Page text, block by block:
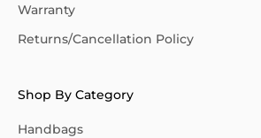
Warranty
Returns/Cancellation Policy
Shop By Category
Handbags